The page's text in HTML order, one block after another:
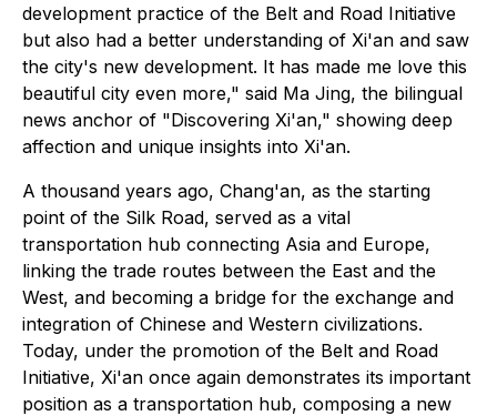
development practice of the Belt and Road Initiative
but also had a better understanding of Xi'an and saw
the city's new development. It has made me love this
beautiful city even more," said Ma Jing, the bilingual
news anchor of "Discovering Xi'an," showing deep
affection and unique insights into Xi'an.
A thousand years ago, Chang'an, as the starting
point of the Silk Road, served as a vital
transportation hub connecting Asia and Europe,
linking the trade routes between the East and the
West, and becoming a bridge for the exchange and
integration of Chinese and Western civilizations.
Today, under the promotion of the Belt and Road
Initiative, Xi'an once again demonstrates its important
position as a transportation hub, composing a new